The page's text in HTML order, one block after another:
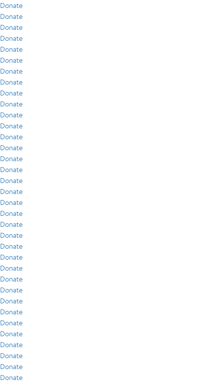
Donate
Donate
Donate
Donate
Donate
Donate
Donate
Donate
Donate
Donate
Donate
Donate
Donate
Donate
Donate
Donate
Donate
Donate
Donate
Donate
Donate
Donate
Donate
Donate
Donate
Donate
Donate
Donate
Donate
Donate
Donate
Donate
Donate
Donate
Donate